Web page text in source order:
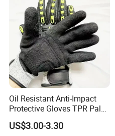
Oil Resistant Anti-Impact
Protective Gloves TPR Palm
Nitrile Coated Mechanical
Gloves
US$3.00-3.30